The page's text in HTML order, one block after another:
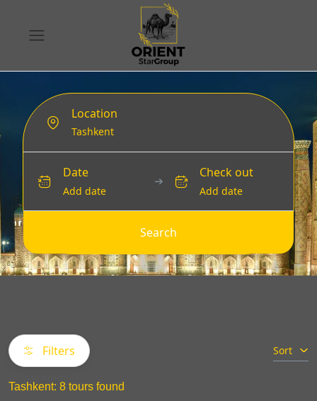
Location
Date
Add date
Check out
Add date
Search
Filters Sort
Tashkent: 8 tours found